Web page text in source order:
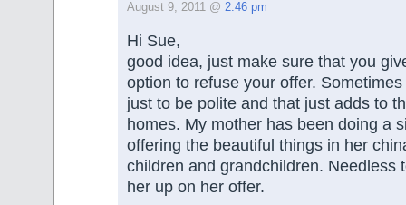
August 9, 2011 @ 2:46 pm
Hi Sue,
good idea, just make sure that you
option to refuse your offer.
just to be polite and that just adds to
homes. My mother has been doing a
offering the beautiful things in her
children and grandchildren. Needless
her up on her offer.